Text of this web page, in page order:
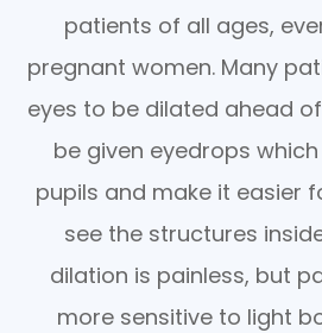
patients of all ages,
pregnant women. Many
eyes to be dilated ahead
be given eyedrops
pupils and make it easier
see the structures
dilation is painless, but
more sensitive to light